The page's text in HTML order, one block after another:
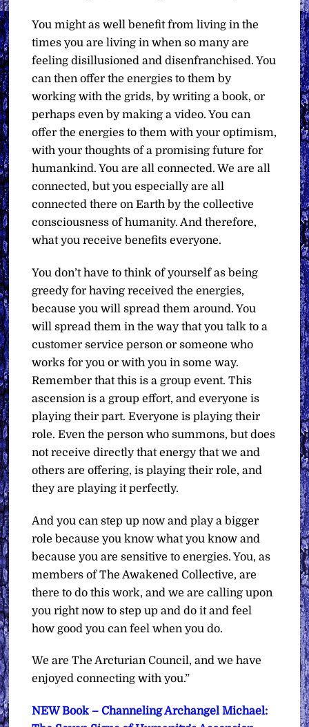
You might as well benefit from living in the
times you are living in when so many are
feeling disillusioned and disenfranchised. You
can then offer the energies to them by
working with the grids, by writing a book, or
perhaps even by making a video. You can
offer the energies to them with your optimism,
with your thoughts of a promising future for
humankind. You are all connected. We are all
connected, but you especially are all
connected there on Earth by the collective
consciousness of humanity. And therefore,
what you receive benefits everyone.
You don’t have to think of yourself as being
greedy for having received the energies,
because you will spread them around. You
will spread them in the way that you talk to a
customer service person or someone who
works for you or with you in some way.
Remember that this is a group event. This
ascension is a group effort, and everyone is
playing their part. Everyone is playing their
role. Even the person who summons, but does
not receive directly that energy that we and
others are offering, is playing their role, and
they are playing it perfectly.
And you can step up now and play a bigger
role because you know what you know and
because you are sensitive to energies. You, as
members of The Awakened Collective, are
there to do this work, and we are calling upon
you right now to step up and do it and feel
how good you can feel when you do.
We are The Arcturian Council, and we have
enjoyed connecting with you.”
NEW Book – Channeling Archangel Michael: